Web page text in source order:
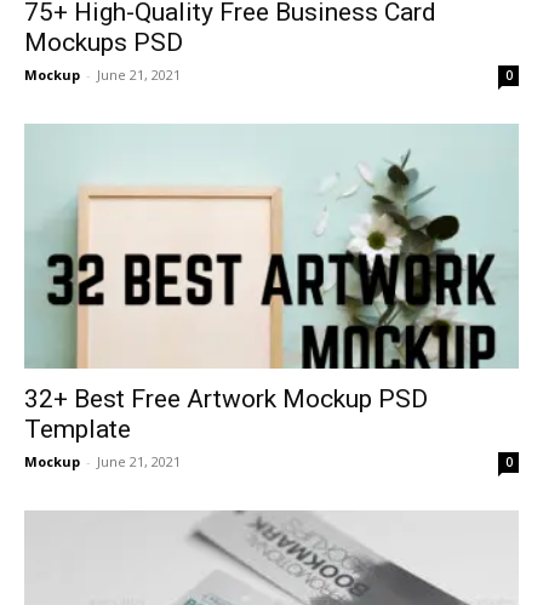
75+ High-Quality Free Business Card
Mockups PSD
Mockup - June 21, 2021 0
32+ Best Free Artwork Mockup PSD
Template
Mockup - June 21, 2021 0